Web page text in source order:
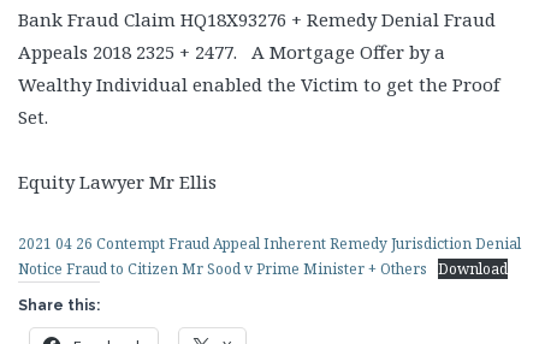
Bank Fraud Claim HQ18X93276 + Remedy Denial Fraud
Appeals 2018 2325 + 2477. A Mortgage Offer by a
Wealthy Individual enabled the Victim to get the Proof
Set.
Equity Lawyer Mr Ellis
2021 04 26 Contempt Fraud Appeal Inherent Remedy Jurisdiction Denial
Notice Fraud to Citizen Mr Sood v Prime Minister + Others Download
Share this: